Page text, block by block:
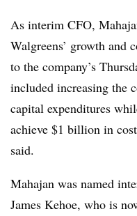
As interim CFO,
Walgreens’ growth and
to the company’s
included increasing the
capital expenditures
achieve $1 billion in
said.
Mahajan was named
James Kehoe, who is